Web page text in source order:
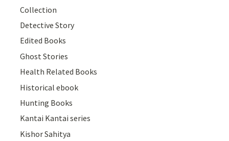
Collection
Detective Story
Edited Books
Ghost Stories
Health Related Books
Historical ebook
Hunting Books
Kantai Kantai series
Kishor Sahitya